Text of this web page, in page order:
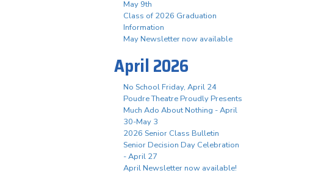
May 9th
Class of 2026 Graduation
Information
May Newsletter now available
April 2026
No School Friday, April 24
Poudre Theatre Proudly Presents
Much Ado About Nothing - April
30-May 3
2026 Senior Class Bulletin
Senior Decision Day Celebration
- April 27
April Newsletter now available!